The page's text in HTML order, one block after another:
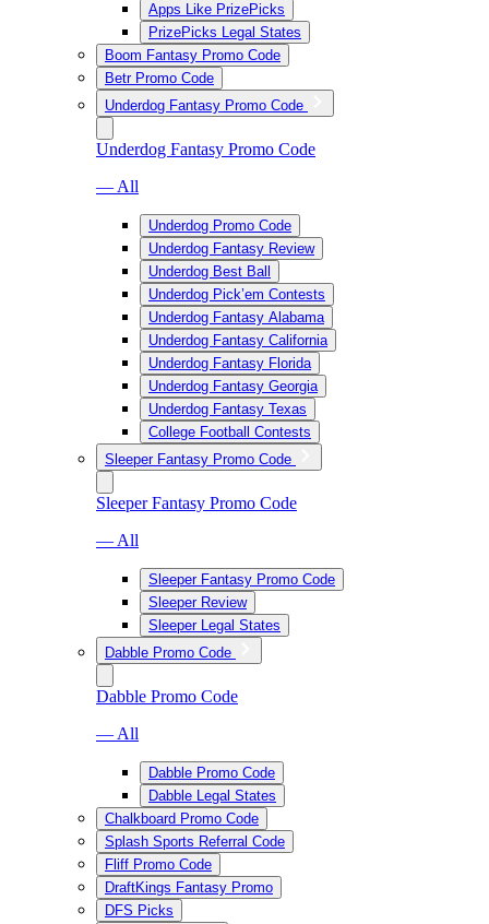
Apps Like PrizePicks
PrizePicks Legal States
Boom Fantasy Promo Code
Betr Promo Code
Underdog Fantasy Promo Code
Underdog Fantasy Promo Code
— All
Underdog Promo Code
Underdog Fantasy Review
Underdog Best Ball
Underdog Pick’em Contests
Underdog Fantasy Alabama
Underdog Fantasy California
Underdog Fantasy Florida
Underdog Fantasy Georgia
Underdog Fantasy Texas
College Football Contests
Sleeper Fantasy Promo Code
Sleeper Fantasy Promo Code
— All
Sleeper Fantasy Promo Code
Sleeper Review
Sleeper Legal States
Dabble Promo Code
Dabble Promo Code
— All
Dabble Promo Code
Dabble Legal States
Chalkboard Promo Code
Splash Sports Referral Code
Fliff Promo Code
DraftKings Fantasy Promo
DFS Picks